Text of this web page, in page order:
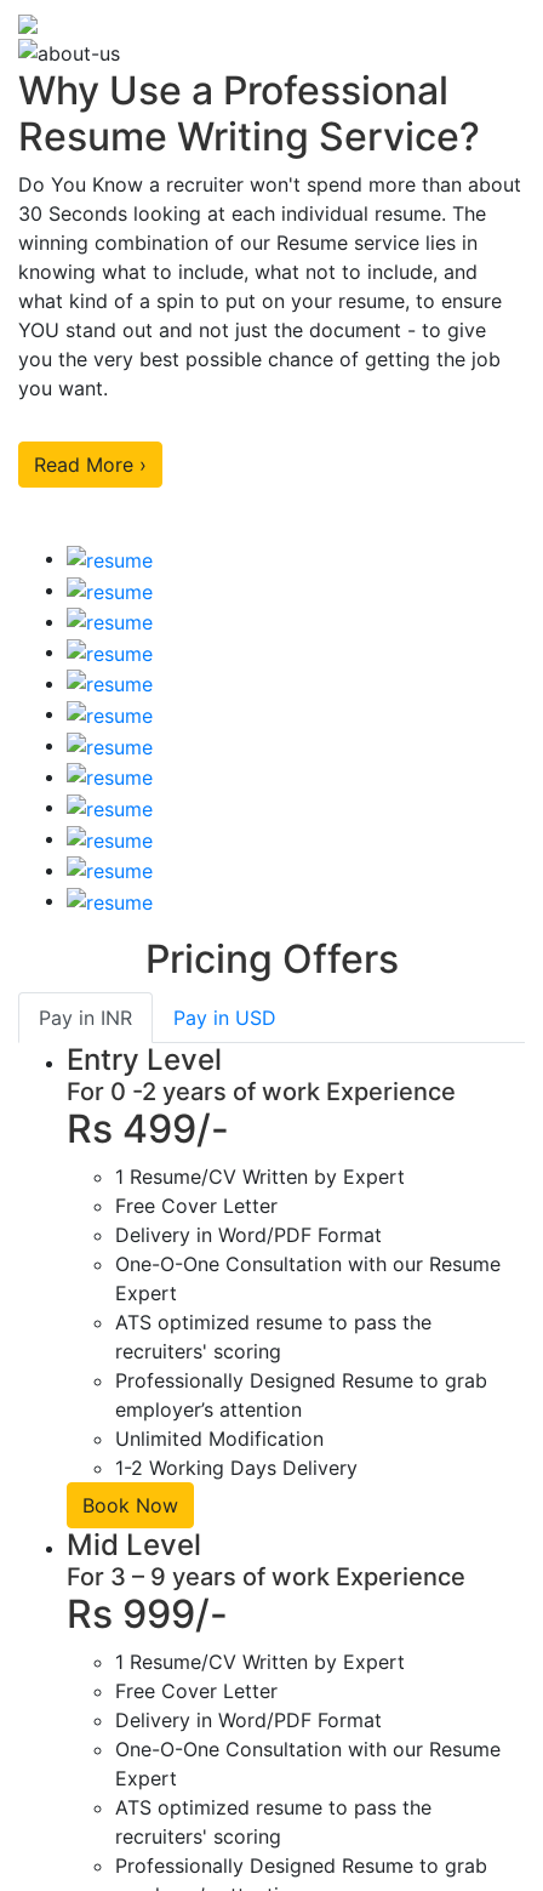
Why Use a Professional
Resume Writing Service?
Do You Know a recruiter won't spend more than about
30 Seconds looking at each individual resume. The
winning combination of our Resume service lies in
knowing what to include, what not to include, and
what kind of a spin to put on your resume, to ensure
YOU stand out and not just the document - to give
you the very best possible chance of getting the job
you want.
Read More ›
Pricing Offers
Pay in INR Pay in USD
Entry Level
For 0 -2 years of work Experience
Rs 499/-
1 Resume/CV Written by Expert
Free Cover Letter
Delivery in Word/PDF Format
One-O-One Consultation with our Resume
Expert
ATS optimized resume to pass the
recruiters' scoring
Professionally Designed Resume to grab
employer’s attention
Unlimited Modification
1-2 Working Days Delivery
Book Now
Mid Level
For 3 – 9 years of work Experience
Rs 999/-
1 Resume/CV Written by Expert
Free Cover Letter
Delivery in Word/PDF Format
One-O-One Consultation with our Resume
Expert
ATS optimized resume to pass the
recruiters' scoring
Professionally Designed Resume to grab